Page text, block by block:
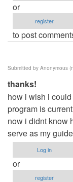
or
register
to post
Submitted by Anonymous
thanks!
how i wish i
program is
now i didnt know
serve as my
Log in
or
register